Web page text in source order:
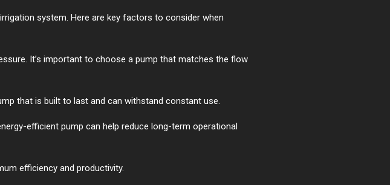
system. Here are key factors to consider when
It’s important to choose a pump that matches the flow
that is built to last and can withstand constant use.
efficient pump can help reduce long-term operational
efficiency and productivity.